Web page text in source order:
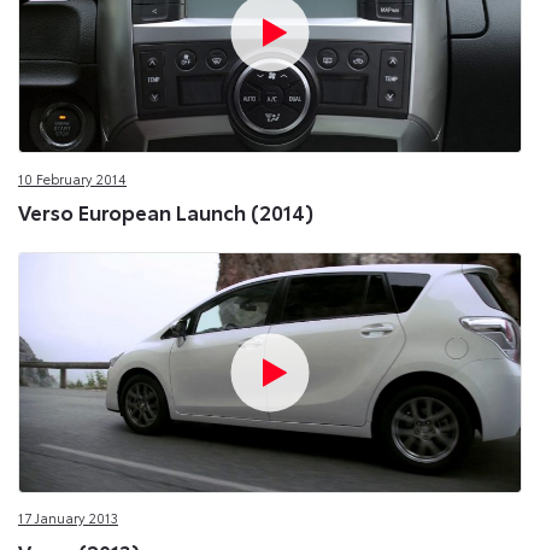
10 February 2014
Verso European Launch (2014)
17 January 2013